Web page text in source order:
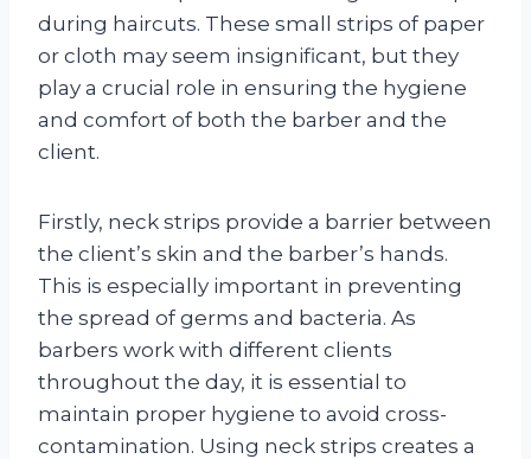
during haircuts. These small strips of paper
or cloth may seem insignificant, but they
play a crucial role in ensuring the hygiene
and comfort of both the barber and the
client.
Firstly, neck strips provide a barrier between
the client’s skin and the barber’s hands.
This is especially important in preventing
the spread of germs and bacteria. As
barbers work with different clients
throughout the day, it is essential to
maintain proper hygiene to avoid cross-
contamination. Using neck strips creates a